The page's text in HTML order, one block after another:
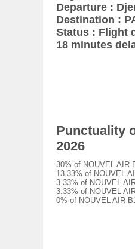
Departure :
Destination :
Status : Flight
18 minutes
Punctuality
2026
30% of NOUVEL AIR
13.33% of NOUVEL
3.33% of NOUVEL
3.33% of NOUVEL
0% of NOUVEL AIR